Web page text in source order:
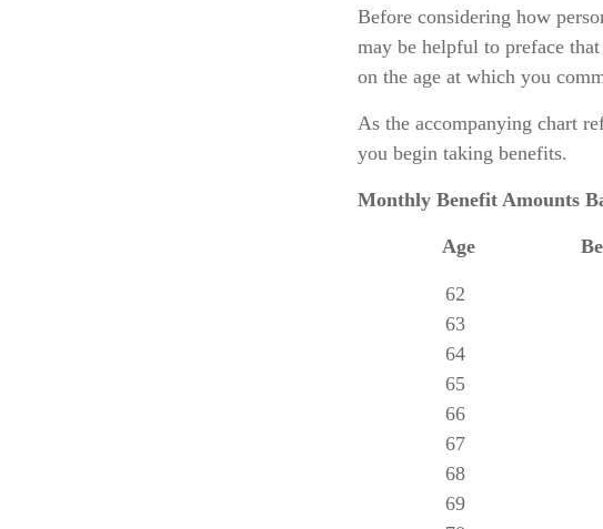
Before considering how
may be helpful to preface
on the age at which you
As the accompanying chart
you begin taking benefits.
Monthly Benefit Amounts
Age
62
63
64
65
66
67
68
69